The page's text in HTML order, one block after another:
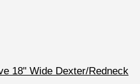
18" Wide Dexter/Redneck